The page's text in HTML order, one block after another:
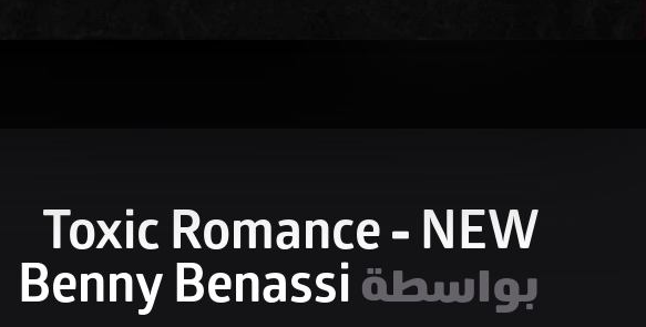
Toxic Romance - NEW
بواسطة Benny Benassi